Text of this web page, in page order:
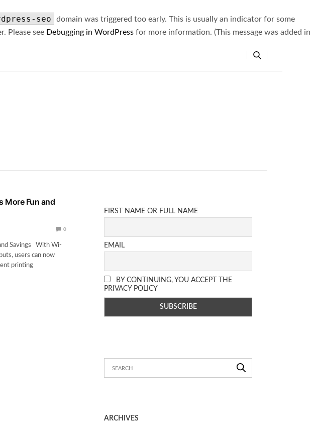
seo
domain was triggered too early. This is usually an indicator for some
Please see Debugging in WordPress for more information. (This message was added in
More Fun and
0
Savings With Wi-
users can now
printing
FIRST NAME OR FULL NAME
EMAIL
BY CONTINUING, YOU ACCEPT THE
PRIVACY POLICY
ARCHIVES